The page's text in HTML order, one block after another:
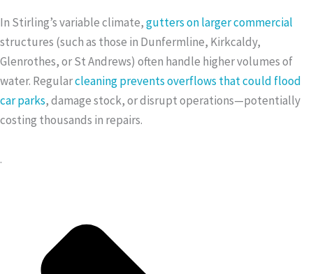
In Stirling’s variable climate,gutters on larger commercial
structures (such as those in Dunfermline, Kirkcaldy,
Glenrothes, or St Andrews) often handle higher volumes of
water. Regularcleaning prevents overflows that could flood
car parks, damage stock, or disrupt operations—potentially
costing thousands in repairs.
.